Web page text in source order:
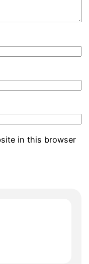
in this browser